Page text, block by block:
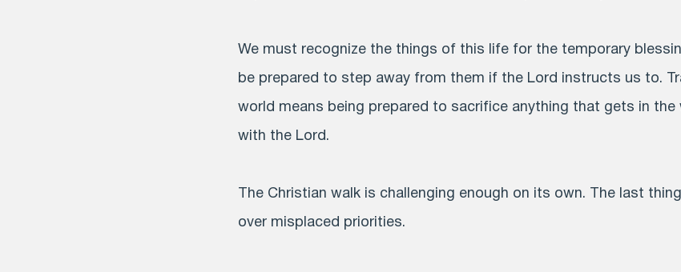
We must recognize the things of this life for the temporary
be prepared to step away from them if the Lord instructs us to.
world means being prepared to sacrifice anything that gets in the
with the Lord.
The Christian walk is challenging enough on its own. The last
over misplaced priorities.